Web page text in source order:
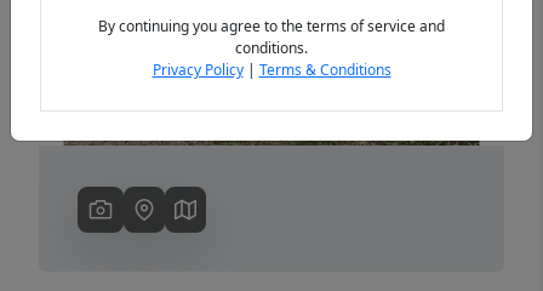
By continuing you agree to the terms of service and
conditions.
Privacy Policy| Terms & Conditions